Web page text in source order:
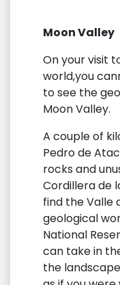
Moon Valley
On your visit
world,you
to see the
Moon Valley.
A couple of
Pedro de
rocks and
Cordillera de
find the Valle
geological
National
can take in
the